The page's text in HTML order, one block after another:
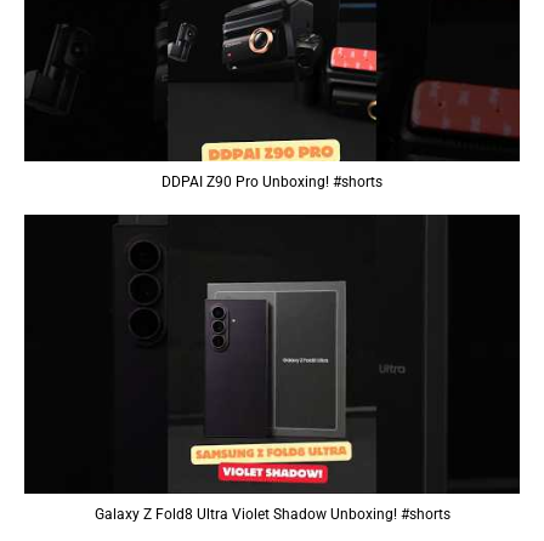
DDPAI Z90 Pro Unboxing! #shorts
Galaxy Z Fold8 Ultra Violet Shadow Unboxing! #shorts